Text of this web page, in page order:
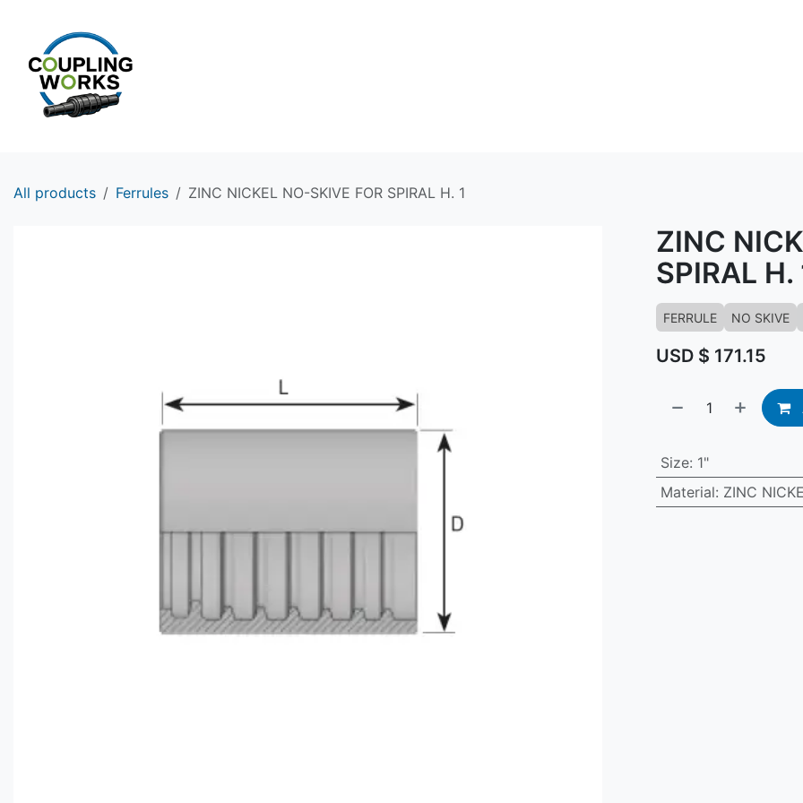
All products Ferrules ZINC NICKEL NO-SKIVE FOR SPIRAL H. 1
ZINC
SPIRAL H.
FERRULE NO SKIVE
USD $ 171.15
Size: 1"
Material: ZINC